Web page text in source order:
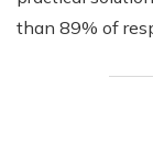
than 89% of